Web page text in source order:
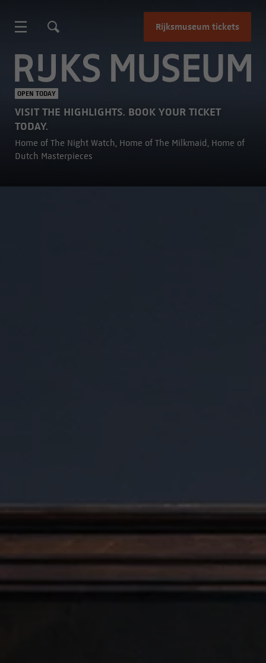
Rijksmuseum tickets
Rijksmuseum
VISIT THE HIGHLIGHTS. BOOK YOUR TICKET
TODAY.
Home of The Night Watch, Home of The Milkmaid, Home of
Dutch Masterpieces
OPEN TODAY